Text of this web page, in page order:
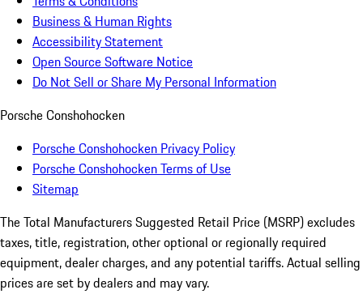
Business & Human Rights
Accessibility Statement
Open Source Software Notice
Do Not Sell or Share My Personal Information
Porsche Conshohocken
Porsche Conshohocken Privacy Policy
Porsche Conshohocken Terms of Use
Sitemap
The Total Manufacturers Suggested Retail Price (MSRP) excludes
taxes, title, registration, other optional or regionally required
equipment, dealer charges, and any potential tariffs. Actual selling
prices are set by dealers and may vary.